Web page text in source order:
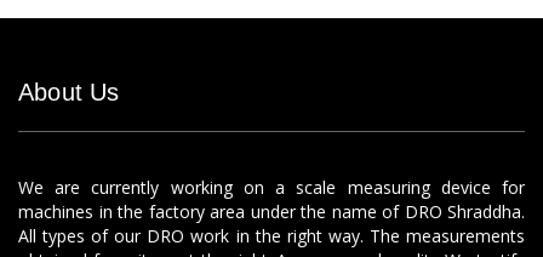
About Us
We are currently working on a scale measuring device for
machines in the factory area under the name of DRO Shraddha.
All types of our DRO work in the right way. The measurements